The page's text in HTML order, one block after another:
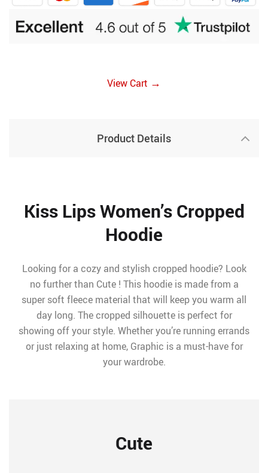
View Cart →
Product Details
Kiss Lips Women’s Cropped
Hoodie
Looking for a cozy and stylish cropped hoodie? Look
no further than Cute ! This hoodie is made from a
super soft fleece material that will keep you warm all
day long. The cropped silhouette is perfect for
showing off your style. Whether you’re running errands
or just relaxing at home, Graphic is a must-have for
your wardrobe.
Cute